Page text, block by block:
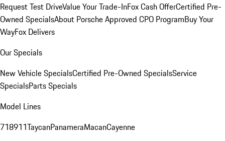
Request Test DriveValue Your Trade-InFox Cash OfferCertified Pre-
Owned SpecialsAbout Porsche Approved CPO ProgramBuy Your
WayFox Delivers
Our Specials
New Vehicle SpecialsCertified Pre-Owned SpecialsService
SpecialsParts Specials
Model Lines
718911TaycanPanameraMacanCayenne